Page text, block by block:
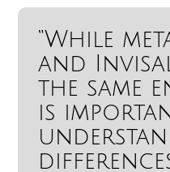
“While
and
the same
is